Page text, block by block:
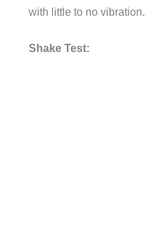
with little to no vibration.
Shake Test: